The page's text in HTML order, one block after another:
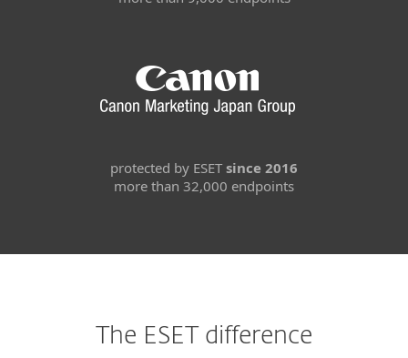
protected by ESET since 2016
more than 32,000 endpoints
The ESET difference